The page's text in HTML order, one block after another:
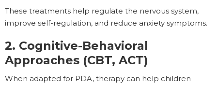
These treatments help regulate the nervous system,
improve self-regulation, and reduce anxiety symptoms.
2. Cognitive-Behavioral
Approaches (CBT, ACT)
When adapted for PDA, therapy can help children